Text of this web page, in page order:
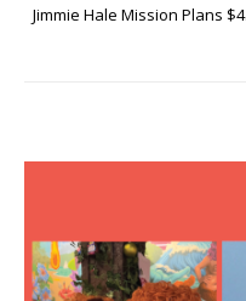
Jimmie Hale Mission Plans